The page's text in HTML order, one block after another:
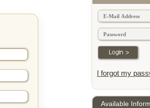
I forgot my
Available